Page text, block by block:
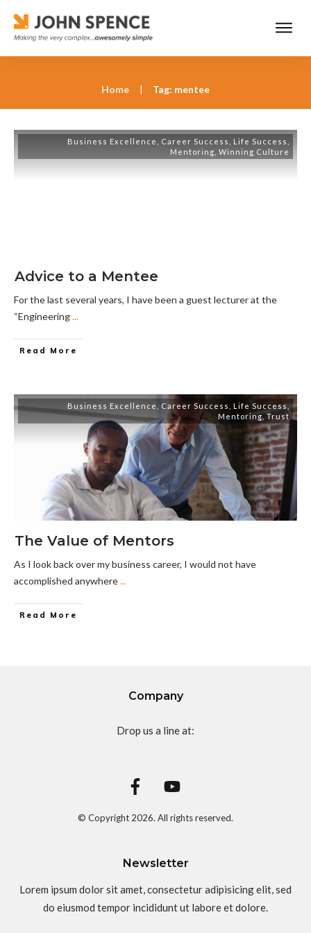
Home | Tag: mentee
Business Excellence Career Success Life Success
Mentoring Winning Culture
Advice to a Mentee
For the last several years, I have been a guest lecturer at the
“Engineering...
Read More
Business Excellence Career Success Life Success,
Mentoring,Trust
The Value of Mentors
As I look back over my business career, I would not have
accomplished anywhere...
Read More
Company
Drop us a line at:
© Copyright 2026. All rights reserved.
Newsletter
Lorem ipsum dolor sit amet, consectetur adipisicing elit, sed
do eiusmod tempor incididunt ut labore et dolore.